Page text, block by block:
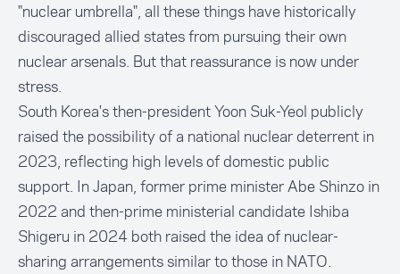
"nuclear umbrella", all these things have historically
discouraged allied states from pursuing their own
nuclear arsenals. But that reassurance is now under
stress.
South Korea's then-president Yoon Suk-Yeol publicly
raised the possibility of a national nuclear deterrent in
2023, reflecting high levels of domestic public
support. In Japan, former prime minister Abe Shinzo in
2022 and then-prime ministerial candidate Ishiba
Shigeru in 2024 both raised the idea of nuclear-
sharing arrangements similar to those in NATO.